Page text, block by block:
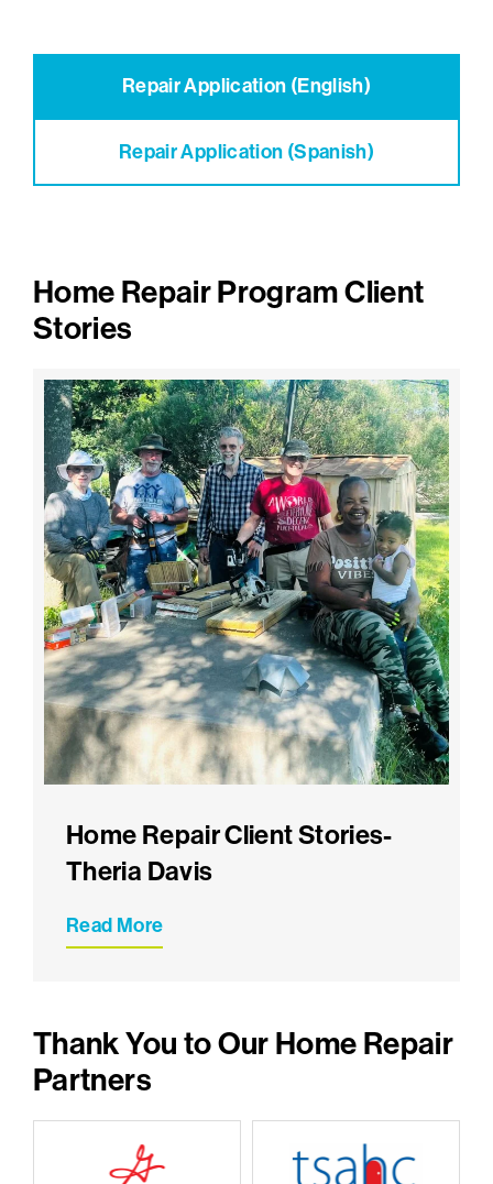
Repair Application (English)
Repair Application (Spanish)
Home Repair Program Client
Stories
Home Repair Client Stories-
Theria Davis
Read More
Thank You to Our Home Repair
Partners